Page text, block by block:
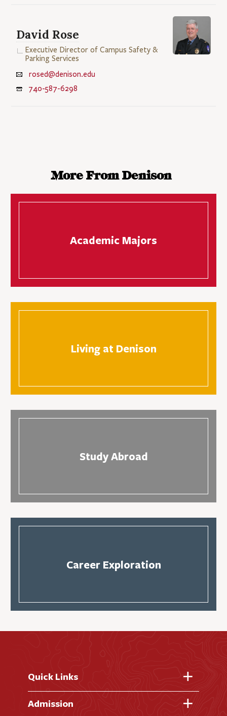
David Rose
Executive Director of Campus Safety &
Parking Services
rosed@denison.edu
740-587-6298
More From Denison
Academic Majors
Living at Denison
Study Abroad
Career Exploration
Quick Links
Fast Facts
Admission